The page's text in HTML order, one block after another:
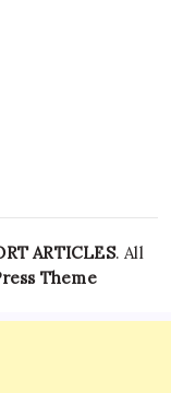
ARTICLES. All
Theme